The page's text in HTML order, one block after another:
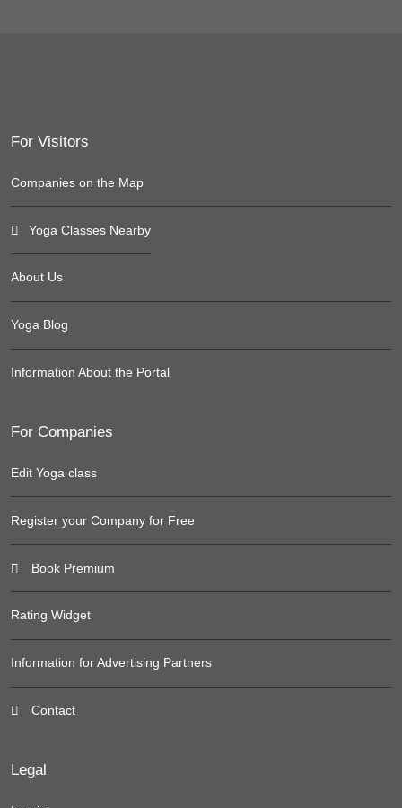
For Visitors
Companies on the Map
Yoga Classes Nearby
About Us
Yoga Blog
Information About the Portal
For Companies
Edit Yoga class
Register your Company for Free
Book Premium
Rating Widget
Information for Advertising Partners
Contact
Legal